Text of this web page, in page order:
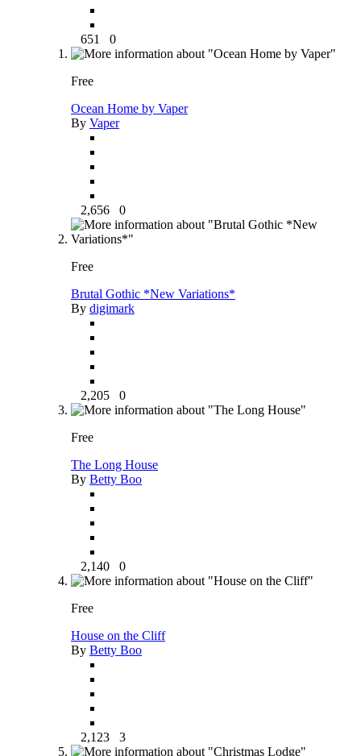
651 0
Free
Ocean Home by Vaper
By Vaper
2,656 0
Free
Brutal Gothic *New Variations*
By digimark
2,205 0
Free
The Long House
By Betty Boo
2,140 0
Free
House on the Cliff
By Betty Boo
2,123 3